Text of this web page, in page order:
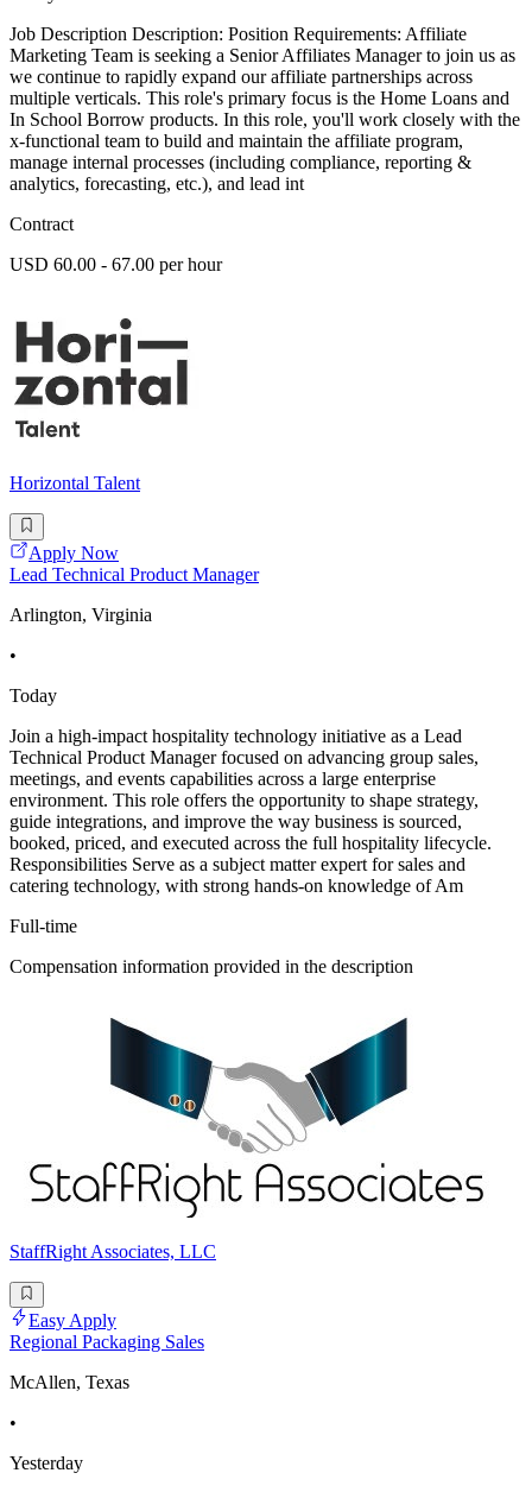
Job Description Description: Position Requirements: Affiliate
Marketing Team is seeking a Senior Affiliates Manager to join us as
we continue to rapidly expand our affiliate partnerships across
multiple verticals. This role's primary focus is the Home Loans and
In School Borrow products. In this role, you'll work closely with the
x-functional team to build and maintain the affiliate program,
manage internal processes (including compliance, reporting &
analytics, forecasting, etc.), and lead int
Contract
USD 60.00 - 67.00 per hour
Horizontal Talent
Apply Now
Lead Technical Product Manager
Arlington, Virginia
•
Today
Join a high-impact hospitality technology initiative as a Lead
Technical Product Manager focused on advancing group sales,
meetings, and events capabilities across a large enterprise
environment. This role offers the opportunity to shape strategy,
guide integrations, and improve the way business is sourced,
booked, priced, and executed across the full hospitality lifecycle.
Responsibilities Serve as a subject matter expert for sales and
catering technology, with strong hands-on knowledge of Am
Full-time
Compensation information provided in the description
StaffRight Associates, LLC
Easy Apply
Regional Packaging Sales
McAllen, Texas
•
Yesterday